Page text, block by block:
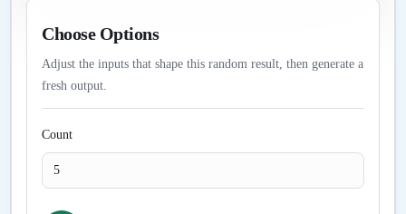
Choose Options
Adjust the inputs that shape this random result, then generate a
fresh output.
Count